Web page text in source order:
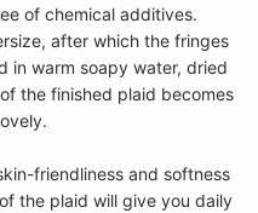
of chemical additives.
after which the fringes
in warm soapy water, dried
the finished plaid becomes
friendliness and softness
the plaid will give you daily